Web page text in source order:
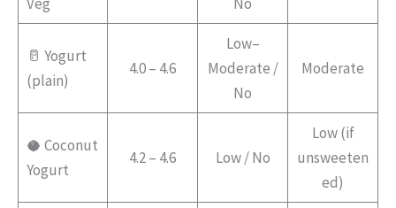
🥛 Yogurt
(plain)
4.0 – 4.6
Low–
Moderate /
No
Moderate
🥥 Coconut
Yogurt
4.2 – 4.6 Low / No
Low (if
unsweeten
ed)